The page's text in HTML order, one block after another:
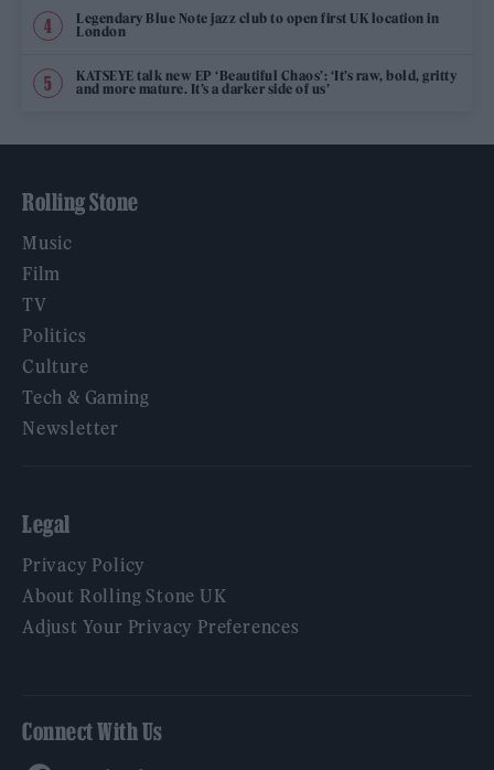
Legendary Blue Note jazz club to open first UK location in
London
KATSEYE talk new EP ‘Beautiful Chaos’: ‘It’s raw, bold, gritty
and more mature. It’s a darker side of us’
Rolling Stone
Music
Film
TV
Politics
Culture
Tech & Gaming
Newsletter
Legal
Privacy Policy
About Rolling Stone UK
Adjust Your Privacy Preferences
Connect With Us